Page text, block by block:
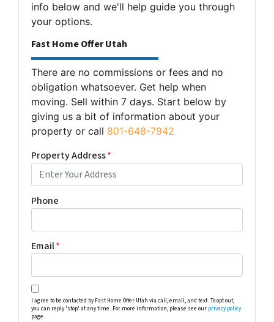
info below and we'll help guide you through
your options.
Fast Home Offer Utah
There are no commissions or fees and no
obligation whatsoever. Get help when
moving. Sell within 7 days. Start below by
giving us a bit of information about your
property or call 801-648-7942
Property Address*
Phone
Email*
I agree to be contacted by Fast Home Offer Utah via call, email, and text. To opt out,
you can reply 'stop' at any time. For more information, please see our privacy policy
page.